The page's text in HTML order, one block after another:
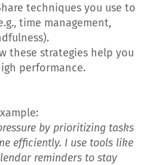
techniques you use to
time management,
these strategies help you
performance.
by prioritizing tasks
efficiently. I use tools like
reminders to stay